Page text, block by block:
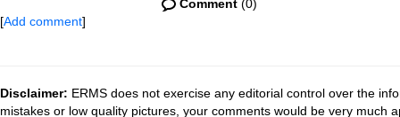
Comment(0)
[Add comment]
Disclaimer: ERMS does not exercise any editorial control over the
mistakes or low quality pictures, your comments would be very much